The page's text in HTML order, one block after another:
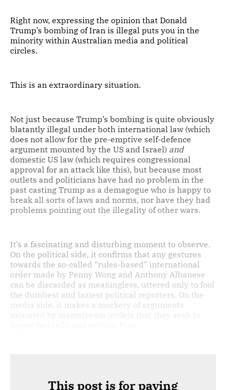
Right now, expressing the opinion that Donald
Trump’s bombing of Iran is illegal puts you in the
minority within Australian media and political
circles.
This is an extraordinary situation.
Not just because Trump’s bombing is quite obviously
blatantly illegal under both international law (which
does not allow for the pre-emptive self-defence
argument mounted by the US and Israel) and
domestic US law (which requires congressional
approval for an attack like this), but because most
outlets and politicians have had no problem in the
past casting Trump as a demagogue who is happy to
break all sorts of laws and norms, nor have they had
problems pointing out the illegality of other wars.
It’s a fascinating and disturbing moment to observe.
On the political side, it confirms that any gestures
towards the so-called “rules-based” international
order made by Penny Wong and Anthony Albanese
can be discarded as meaningless, uttered only to fool
the dumbest and laziest political reporters. On the
media side, it makes a mockery of arguments
mounted by mainstream outlets that they seek to
This post is for paying